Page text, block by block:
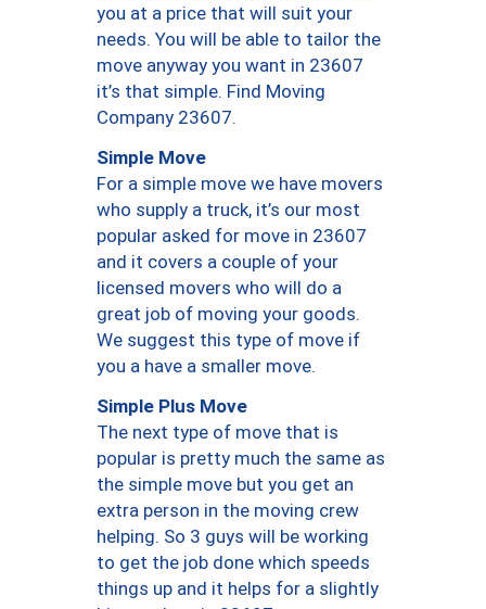
you at a price that will suit your
needs. You will be able to tailor the
move anyway you want in 23607
it’s that simple. Find Moving
Company 23607.
Simple Move
For a simple move we have movers
who supply a truck, it’s our most
popular asked for move in 23607
and it covers a couple of your
licensed movers who will do a
great job of moving your goods.
We suggest this type of move if
you a have a smaller move.
Simple Plus Move
The next type of move that is
popular is pretty much the same as
the simple move but you get an
extra person in the moving crew
helping. So 3 guys will be working
to get the job done which speeds
things up and it helps for a slightly